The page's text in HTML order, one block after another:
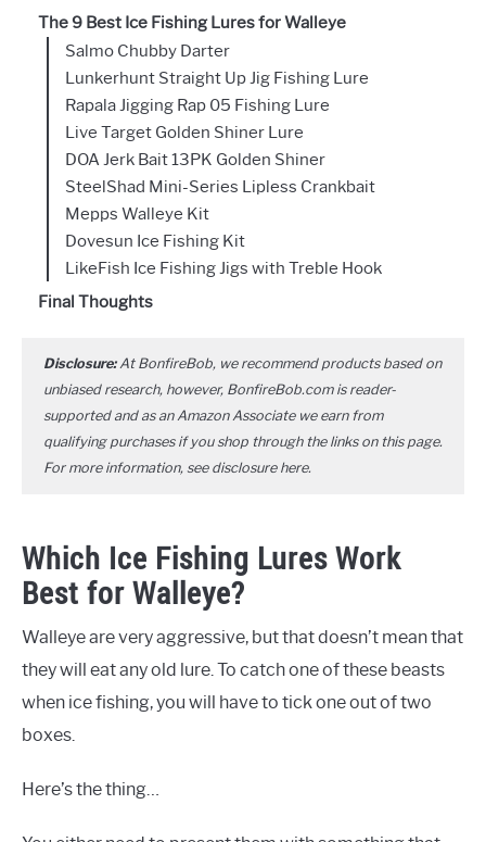
The 9 Best Ice Fishing Lures for Walleye
Salmo Chubby Darter
Lunkerhunt Straight Up Jig Fishing Lure
Rapala Jigging Rap 05 Fishing Lure
Live Target Golden Shiner Lure
DOA Jerk Bait 13PK Golden Shiner
SteelShad Mini-Series Lipless Crankbait
Mepps Walleye Kit
Dovesun Ice Fishing Kit
LikeFish Ice Fishing Jigs with Treble Hook
Final Thoughts
Disclosure:At BonfireBob, we recommend products based on
unbiased research, however, BonfireBob.com is reader-
supported and as an Amazon Associate we earn from
qualifying purchases if you shop through the links on this page.
For more information, see disclosure here.
Which Ice Fishing Lures Work
Best for Walleye?
Walleye are very aggressive, but that doesn’t mean that
they will eat any old lure. To catch one of these beasts
when ice fishing, you will have to tick one out of two
boxes.
Here’s the thing…